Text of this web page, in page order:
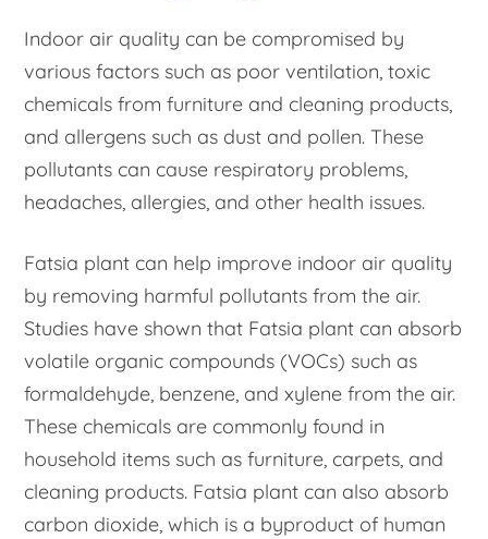
Indoor air quality can be compromised by
various factors such as poor ventilation, toxic
chemicals from furniture and cleaning products,
and allergens such as dust and pollen. These
pollutants can cause respiratory problems,
headaches, allergies, and other health issues.
Fatsia plant can help improve indoor air quality
by removing harmful pollutants from the air.
Studies have shown that Fatsia plant can absorb
volatile organic compounds (VOCs) such as
formaldehyde, benzene, and xylene from the air.
These chemicals are commonly found in
household items such as furniture, carpets, and
cleaning products. Fatsia plant can also absorb
carbon dioxide, which is a byproduct of human